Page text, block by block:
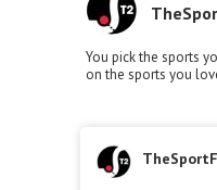
You pick the sports
on the sports you